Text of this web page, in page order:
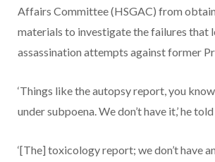
Affairs Committee (HSGAC) from
materials to investigate the failures that
assassination attempts against former
‘Things like the autopsy report, you
under subpoena. We don’t have it,’ he
‘[The] toxicology report; we don’t have